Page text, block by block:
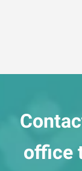
office